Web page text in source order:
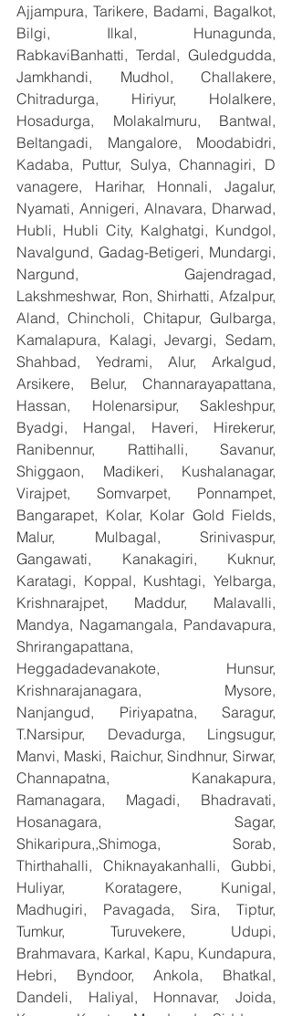
Ajjampura, Tarikere, Badami, Bagalkot,
Bilgi, Ilkal, Hunagunda,
RabkaviBanhatti, Terdal, Guledgudda,
Jamkhandi, Mudhol, Challakere,
Chitradurga, Hiriyur, Holalkere,
Hosadurga, Molakalmuru, Bantwal,
Beltangadi, Mangalore, Moodabidri,
Kadaba, Puttur, Sulya, Channagiri, D
vanagere, Harihar, Honnali, Jagalur,
Nyamati, Annigeri, Alnavara, Dharwad,
Hubli, Hubli City, Kalghatgi, Kundgol,
Navalgund, Gadag-Betigeri, Mundargi,
Nargund, Gajendragad,
Lakshmeshwar, Ron, Shirhatti, Afzalpur,
Aland, Chincholi, Chitapur, Gulbarga,
Kamalapura, Kalagi, Jevargi, Sedam,
Shahbad, Yedrami, Alur, Arkalgud,
Arsikere, Belur, Channarayapattana,
Hassan, Holenarsipur, Sakleshpur,
Byadgi, Hangal, Haveri, Hirekerur,
Ranibennur, Rattihalli, Savanur,
Shiggaon, Madikeri, Kushalanagar,
Virajpet, Somvarpet, Ponnampet,
Bangarapet, Kolar, Kolar Gold Fields,
Malur, Mulbagal, Srinivaspur,
Gangawati, Kanakagiri, Kuknur,
Karatagi, Koppal, Kushtagi, Yelbarga,
Krishnarajpet, Maddur, Malavalli,
Mandya, Nagamangala, Pandavapura,
Shrirangapattana,
Heggadadevanakote, Hunsur,
Krishnarajanagara, Mysore,
Nanjangud, Piriyapatna, Saragur,
T.Narsipur, Devadurga, Lingsugur,
Manvi, Maski, Raichur, Sindhnur, Sirwar,
Channapatna, Kanakapura,
Ramanagara, Magadi, Bhadravati,
Hosanagara, Sagar,
Shikaripura,,Shimoga, Sorab,
Thirthahalli, Chiknayakanhalli, Gubbi,
Huliyar, Koratagere, Kunigal,
Madhugiri, Pavagada, Sira, Tiptur,
Tumkur, Turuvekere, Udupi,
Brahmavara, Karkal, Kapu, Kundapura,
Hebri, Byndoor, Ankola, Bhatkal,
Dandeli, Haliyal, Honnavar, Joida,